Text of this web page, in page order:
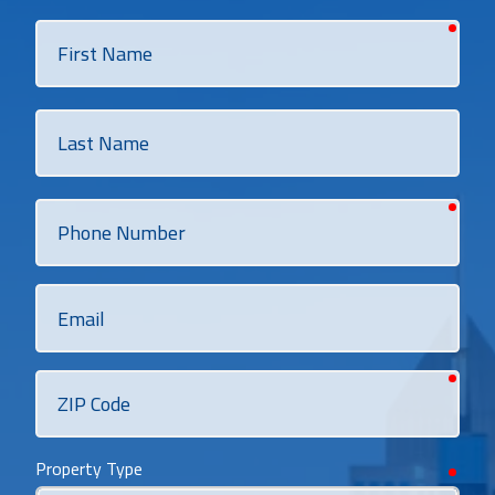
First
Name
Last
Name
Phone
Number
Email
ZIP
Code
Property Type